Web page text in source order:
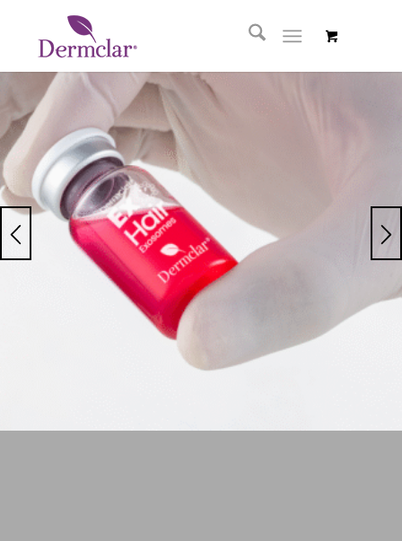
ExoHair
Exosoms
Hair Sérum
Serum that improves
hair density